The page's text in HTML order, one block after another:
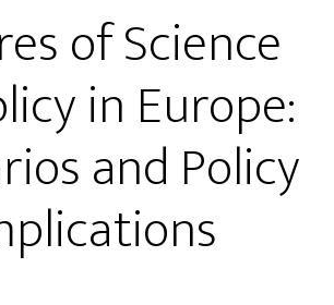
of Science
in Europe:
and Policy